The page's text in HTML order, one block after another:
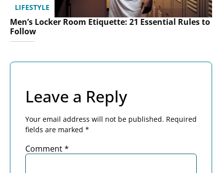
LIFESTYLE
Men’s Locker Room Etiquette: 21 Essential Rules to
Follow
Leave a Reply
Your email address will not be published. Required
fields are marked *
Comment*